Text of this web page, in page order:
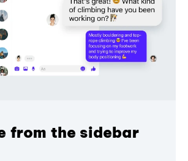
from the sidebar